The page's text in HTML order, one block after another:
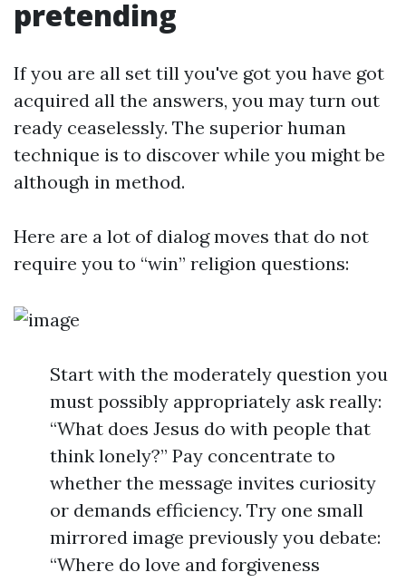
pretending
If you are all set till you've got you have got
acquired all the answers, you may turn out
ready ceaselessly. The superior human
technique is to discover while you might be
although in method.
Here are a lot of dialog moves that do not
require you to “win” religion questions:
Start with the moderately question you
must possibly appropriately ask really:
“What does Jesus do with people that
think lonely?” Pay concentrate to
whether the message invites curiosity
or demands efficiency. Try one small
mirrored image previously you debate:
“Where do love and forgiveness